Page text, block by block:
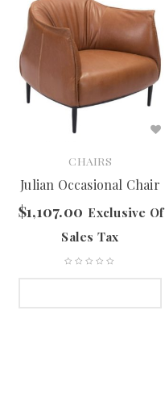
CHAIRS
Julian Occasional Chair
$1,107.00 Exclusive Of
Sales Tax